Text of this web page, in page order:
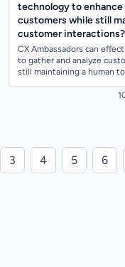
technology to
customers while still
customer interactions?
CX Ambassadors can
to gather and analyze
still maintaining a human
3 4 5 6